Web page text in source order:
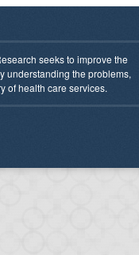
seeks to improve the
understanding the problems,
of health care services.